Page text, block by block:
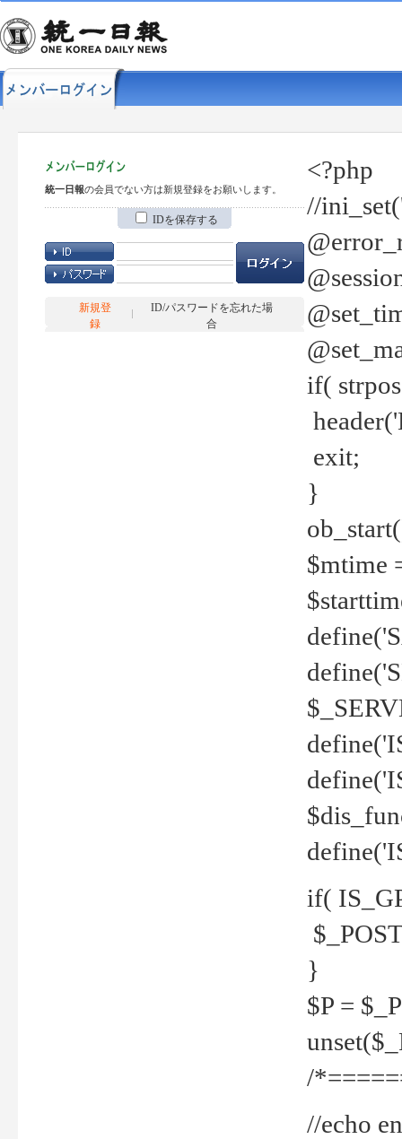
統一日報の会員でない方は新規登録をお願いします。
IDを保存する
新規登
録
ID/パスワードを忘れた場
合
<?php
//
if(
exit;
}
$mtime
if(
}
$P =
/
//echo